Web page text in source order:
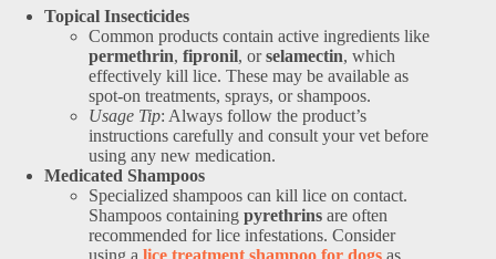
Topical Insecticides
Common products contain active ingredients like
permethrin, fipronil, orselamectin, which
effectively kill lice. These may be available as
spot-on treatments, sprays, or shampoos.
Usage Tip: Always follow the product’s
instructions carefully and consult your vet before
using any new medication.
Medicated Shampoos
Specialized shampoos can kill lice on contact.
Shampoos containing pyrethrins are often
recommended for lice infestations. Consider
using a lice treatment shampoo for dogs as